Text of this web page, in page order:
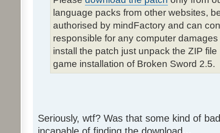
language packs from other websites,
authorised by mindFactory and can
responsible for any computer
install the patch just unpack the ZIP
game installation of Broken Sword 2.5.
Seriously, wtf? Was that some kind of